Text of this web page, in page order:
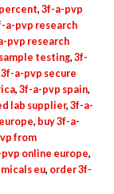
, 3f-a-pvp
a-pvp research
pvp research
testing, 3f-
3f-a-pvp secure
, 3f-a-pvp spain,
lab supplier, 3f-a-
, buy 3f-a-
from
pvp online europe,
eu, order 3f-